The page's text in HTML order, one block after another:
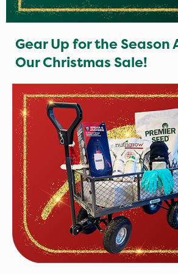
Gear Up for the Season
Our Christmas Sale!